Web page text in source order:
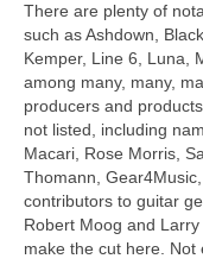
There are plenty of
such as Ashdown,
Kemper, Line 6, Luna,
among many, many,
producers and
not listed, including
Macari, Rose Morris,
Thomann,
contributors to guitar
Robert Moog and
make the cut here. Not